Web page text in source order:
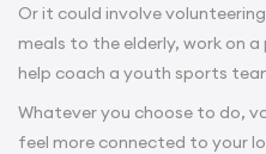
Or it could involve
meals to the elderly, work on
help coach a youth sports
Whatever you choose to do,
feel more connected to your